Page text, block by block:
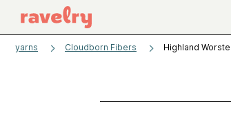
yarns Cloudborn Fibers Highland